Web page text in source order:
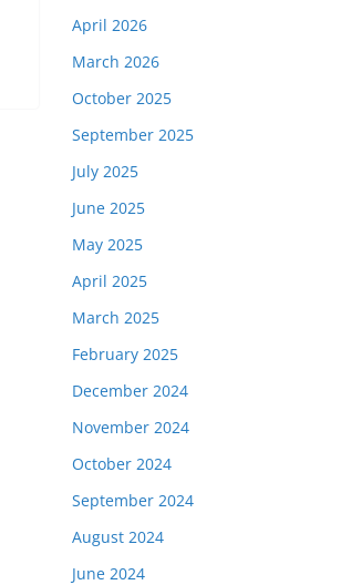
April 2026
March 2026
October 2025
September 2025
July 2025
June 2025
May 2025
April 2025
March 2025
February 2025
December 2024
November 2024
October 2024
September 2024
August 2024
June 2024